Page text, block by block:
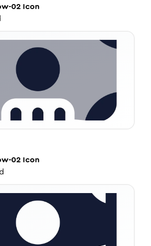
02 Icon
02 Icon